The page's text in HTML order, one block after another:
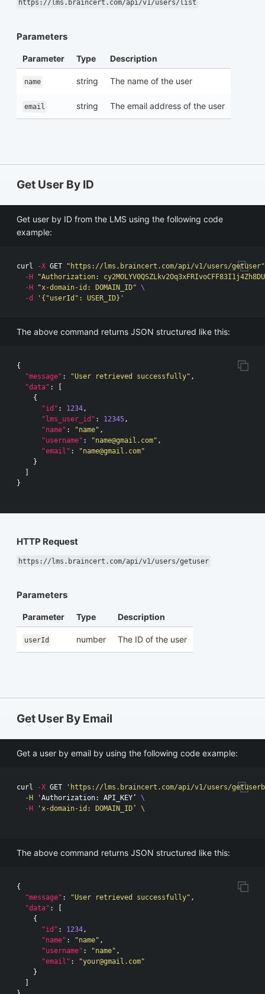
https://lms.braincert.com/api/v1/users/list
Parameters
Parameter Type Description
name string The name of the user
email string The email address of the user
Get User By ID
Get user by ID from the LMS using the following code
example:
curl -X GET
"https://lms.braincert.com/api/v1/users/getuser"
-H
"Authorization:
-H
"x-domain-id: DOMAIN_ID" \
-d
'{"userId": USER_ID}'
The above command returns JSON structured like this:
{
"message" : "User retrieved successfully" ,
"data" :
{
"id" : 1234,
"lms_user_id" : 12345,
"name" : "name" ,
"username" : "name@gmail.com" ,
"email" : "name@gmail.com"
}
}
HTTP Request
https://lms.braincert.com/api/v1/users/getuser
Parameters
Parameter Type Description
userId number The ID of the user
Get User By Email
Get a user by email by using the following code example:
curl -X GET
'https://lms.braincert.com/api/v1/users/
  -H '
Authorization: API_KEY’ \
-H
'x-domain-id: DOMAIN_ID’ \
The above command returns JSON structured like this:
{
"message" : "User retrieved successfully" ,
"data" :
[
{
"id" : 1234,
"name" : "name" ,
"username" : "name" ,
"email" : "your@gmail.com"
}
]